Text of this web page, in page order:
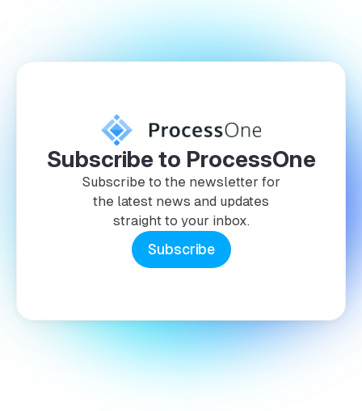
Subscribe to ProcessOne
Subscribe to the newsletter for
the latest news and updates
straight to your inbox.
Subscribe